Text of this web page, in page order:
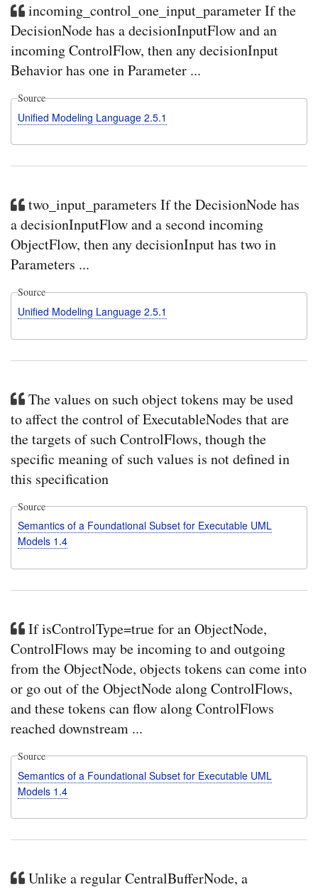
incoming_control_one_input_parameter If the
DecisionNode has a decisionInputFlow and an
incoming ControlFlow, then any decisionInput
Behavior has one in Parameter ...
Source
Unified Modeling Language 2.5.1
two_input_parameters If the DecisionNode has
a decisionInputFlow and a second incoming
ObjectFlow, then any decisionInput has two in
Parameters ...
Source
Unified Modeling Language 2.5.1
The values on such object tokens may be used
to affect the control of ExecutableNodes that are
the targets of such ControlFlows, though the
specific meaning of such values is not defined in
this specification
Source
Semantics of a Foundational Subset for Executable UML
Models 1.4
If isControlType=true for an ObjectNode,
ControlFlows may be incoming to and outgoing
from the ObjectNode, objects tokens can come into
or go out of the ObjectNode along ControlFlows,
and these tokens can flow along ControlFlows
reached downstream ...
Source
Semantics of a Foundational Subset for Executable UML
Models 1.4
Unlike a regular CentralBufferNode, a